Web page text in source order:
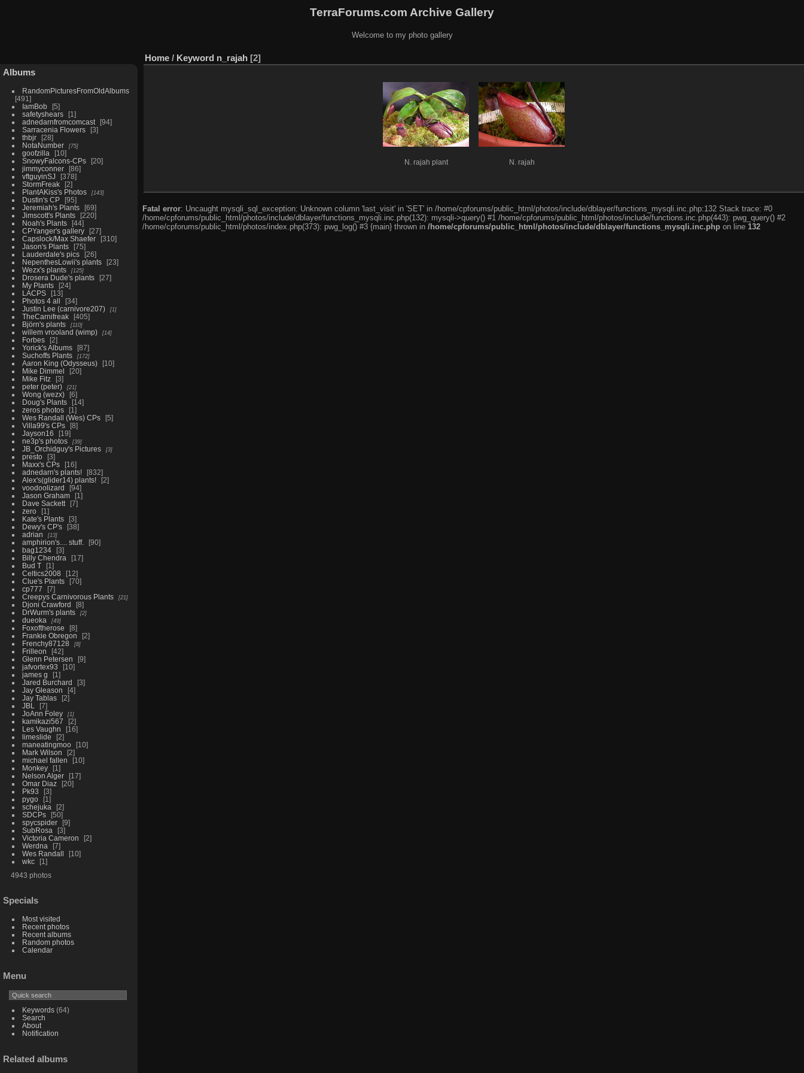
TerraForums.com Archive Gallery
Welcome to my photo gallery
Albums
RandomPicturesFromOldAlbums
491
IamBob
5
safetyshears
1
adnedarnfromcomcast
94
Sarracenia Flowers
3
thbjr
28
NotaNumber
75
goofzilla
10
SnowyFalcons-CPs
20
jimmyconner
86
vftguyinSJ
378
StormFreak
2
PlantAKiss's Photos
143
Dustin's CP
95
Jeremiah's Plants
69
Jimscott's Plants
220
Noah's Plants
44
CPYanger's gallery
27
Capslock/Max Shaefer
310
Jason's Plants
75
Lauderdale's pics
26
NepenthesLowii's plants
23
Wezx's plants
125
Drosera Dude's plants
27
My Plants
24
LACPS
13
Photos 4 all
34
Justin Lee (carnivore207)
1
TheCarnifreak
405
Björn's plants
110
willem vrooland (wimp) 14
Forbes
2
Yorick's Albums
87
Suchoffs Plants
172
Aaron King (Odysseus)
10
Mike Dimmel
20
Mike Fitz
3
peter (peter)
21
Wong (wezx)
6
Doug's Plants
14
zeros photos
1
Wes Randall (Wes) CPs
5
Villa99's CPs
8
Jayson16
19
ne3p's photos
39
JB_Orchidguy's Pictures 3
presto
3
Maxx's CPs
16
adnedarn's plants!
832
Alex's(glider14) plants!
2
voodoolizard
94
Jason Graham
1
Dave Sackett
7
zero
1
Kate's Plants
3
Dewy's CP's
38
adrian
13
amphirion's.... stuff.
90
bag1234
3
Billy Chendra
17
Bud T
1
Celtics2008
12
Clue's Plants
70
cp777
7
Creepys Carnivorous Plants
21
Djoni Crawford
8
DrWurm's plants
2
dueoka 49
Foxoftherose
8
Frankie Obregon
2
Frenchy87128
8
Frilleon
42
Glenn Petersen
9
jafvortex93
10
james g
1
Jared Burchard
3
Jay Gleason
4
Jay Tablas
2
JBL
7
JoAnn Foley
1
kamikazi567
2
Les Vaughn
16
limeslide
2
maneatingmoo
10
Mark Wilson
2
michael fallen
10
Monkey
1
Nelson Alger
17
Omar Diaz
20
Pk93
3
pygo
1
schejuka
2
SDCPs
50
spycspider
9
SubRosa
3
Victoria Cameron
2
Werdna
7
Wes Randall
10
wkc
1
4943 photos
Specials
Most visited
Recent photos
Recent albums
Random photos
Calendar
Menu
Keywords(64)
Search
About
Notification
Related albums
Home / Keyword n_rajah 2
N. rajah plant N. rajah
Fatal error: Uncaught mysqli_sql_exception: Unknown column 'last_visit' in 'SET' in /home/cpforums/public_html/photos/include/dblayer/functions_mysqli.inc.php:132 Stack trace: #0
/home/cpforums/public_html/photos/include/dblayer/functions_mysqli.inc.php(132): mysqli->query() #1 /home/cpforums/public_html/photos/include/functions.inc.php(443): pwg_query() #2
/home/cpforums/public_html/photos/index.php(373): pwg_log() #3 {main} thrown in /home/cpforums/public_html/photos/include/dblayer/functions_mysqli.inc.php on line 132